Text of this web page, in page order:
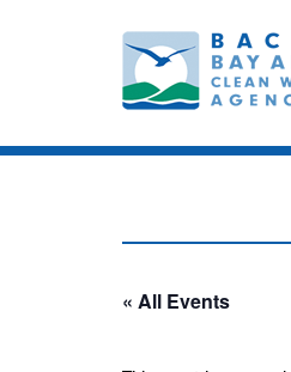
« All Events